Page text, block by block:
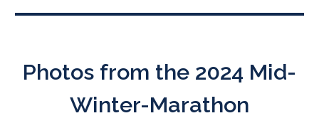
Photos from the 2024 Mid-
Winter-Marathon